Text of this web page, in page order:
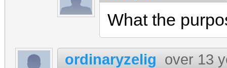
What the
ordinaryzelig over 13